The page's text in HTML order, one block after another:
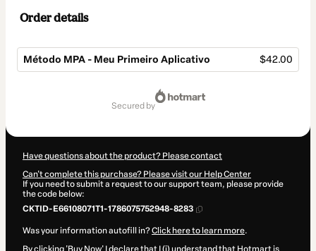
Order details
Método MPA - Meu Primeiro Aplicativo $42.00
secured by
Have questions about the product? Please contact
Can't complete this purchase? Please visit our Help Center
If you need to submit a request to our support team, please provide
the code below:
CKTID-E66108071T1-1786075752948-8283
Was your information autofill in?Click here to learn more.